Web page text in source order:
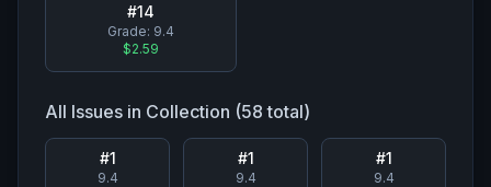
#14
Grade: 9.4
$2.59
All Issues in Collection (58 total)
#1
9.4
#1
9.4
#1
9.4